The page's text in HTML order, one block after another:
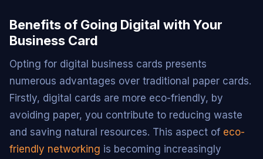
Benefits of Going Digital with Your
Business Card
Opting for digital business cards presents
numerous advantages over traditional paper cards.
Firstly, digital cards are more eco-friendly, by
avoiding paper, you contribute to reducing waste
and saving natural resources. This aspect of eco-
friendly networking is becoming increasingly